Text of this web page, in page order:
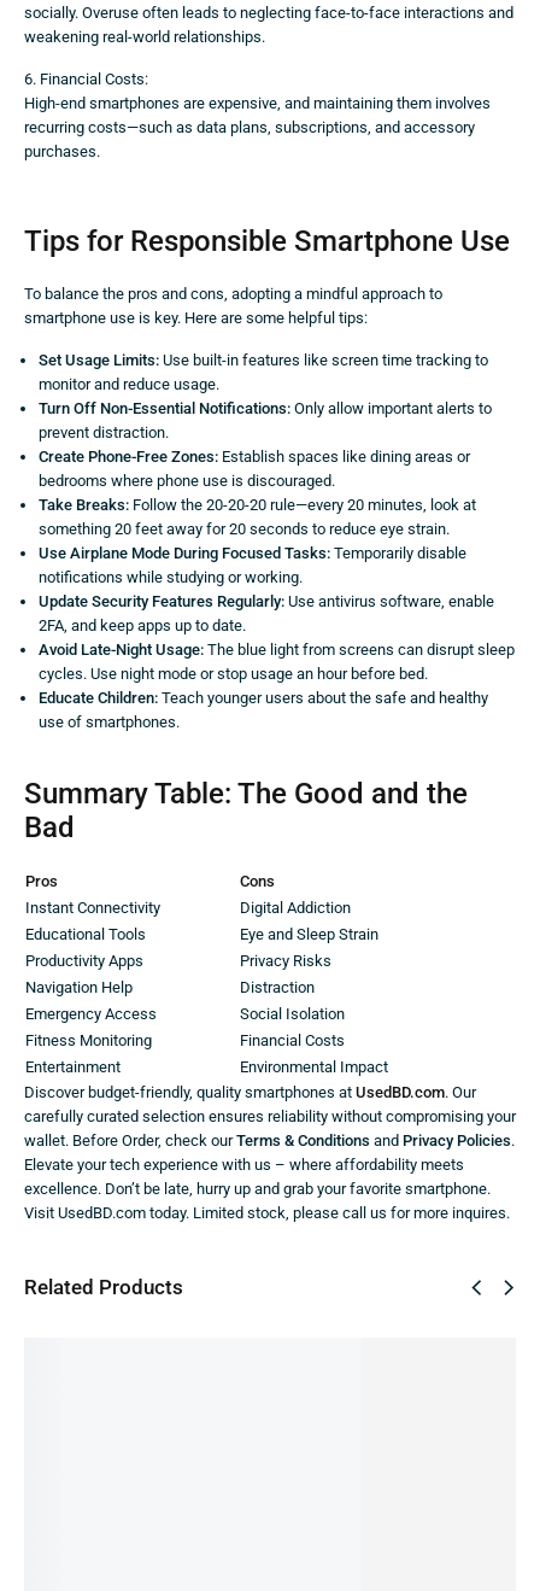
socially. Overuse often leads to neglecting face-to-face interactions and
weakening real-world relationships.
6. Financial Costs:
High-end smartphones are expensive, and maintaining them involves
recurring costs—such as data plans, subscriptions, and accessory
purchases.
Tips for Responsible Smartphone Use
To balance the pros and cons, adopting a mindful approach to
smartphone use is key. Here are some helpful tips:
Set Usage Limits: Use built-in features like screen time tracking to
monitor and reduce usage.
Turn Off Non-Essential Notifications: Only allow important alerts to
prevent distraction.
Create Phone-Free Zones: Establish spaces like dining areas or
bedrooms where phone use is discouraged.
Take Breaks: Follow the 20-20-20 rule—every 20 minutes, look at
something 20 feet away for 20 seconds to reduce eye strain.
Use Airplane Mode During Focused Tasks: Temporarily disable
notifications while studying or working.
Update Security Features Regularly: Use antivirus software, enable
2FA, and keep apps up to date.
Avoid Late-Night Usage: The blue light from screens can disrupt sleep
cycles. Use night mode or stop usage an hour before bed.
Educate Children: Teach younger users about the safe and healthy
use of smartphones.
Summary Table: The Good and the
Bad
Pros
Cons
Instant Connectivity
Digital Addiction
Educational Tools
Eye and Sleep Strain
Productivity Apps
Privacy Risks
Navigation Help
Distraction
Emergency Access
Social Isolation
Fitness Monitoring
Financial Costs
Entertainment
Environmental Impact
Discover budget-friendly, quality smartphones at UsedBD.com. Our
carefully curated selection ensures reliability without compromising your
wallet. Before Order, check ourTerms & Conditions and Privacy Policies.
Elevate your tech experience with us – where affordability meets
excellence. Don’t be late, hurry up and grab your favorite smartphone.
Visit UsedBD.com today. Limited stock, please call us for more inquires.
Related Products